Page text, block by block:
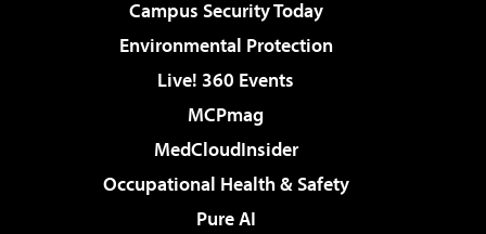
Campus Security Today
Environmental Protection
Live! 360 Events
MCPmag
MedCloudInsider
Occupational Health & Safety
Pure AI